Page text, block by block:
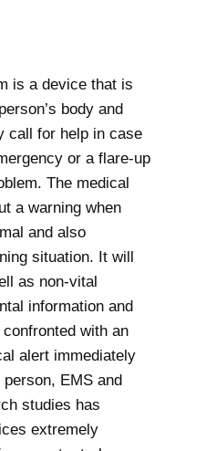
is a device that is
body and
call for help in case
or a flare-up
The medical
a warning when
and also
situation. It will
as non-vital
information and
with an
alert immediately
EMS and
studies has
extremely